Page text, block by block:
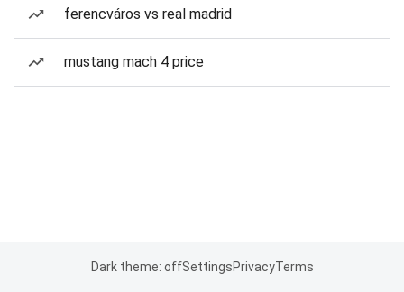
ferencváros vs real madrid
mustang mach 4 price
Dark theme: offSettingsPrivacyTerms